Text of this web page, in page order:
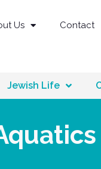
Us Contact
Jewish Life